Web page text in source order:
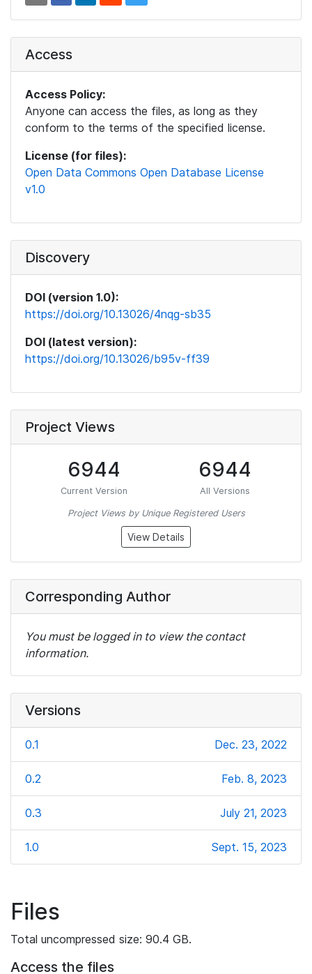
Access
Access Policy:
Anyone can access the files, as long as they
conform to the terms of the specified license.
License (for files):
Open Data Commons Open Database License
v1.0
Discovery
DOI (version 1.0):
https://doi.org/10.13026/4nqg-sb35
DOI (latest version):
https://doi.org/10.13026/b95v-ff39
Project Views
6944
Current Version
6944
All Versions
Project Views by Unique Registered Users
View Details
Corresponding Author
You must be logged in to view the contact
information.
Versions
0.1 Dec. 23, 2022
0.2 Feb. 8, 2023
0.3 July 21, 2023
1.0 Sept. 15, 2023
Files
Total uncompressed size: 90.4 GB.
Access the files